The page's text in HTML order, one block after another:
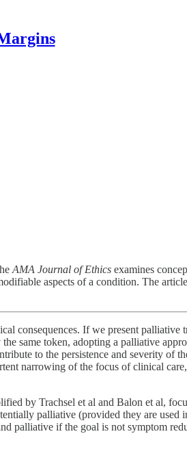
AMA Journal of Ethics examines
aspects of a condition. The
consequences. If we present palliative
same token, adopting a palliative
to the persistence and severity of
narrowing of the focus of clinical
by Trachsel et al and Balon et al,
palliative (provided they are
palliative if the goal is not symptom